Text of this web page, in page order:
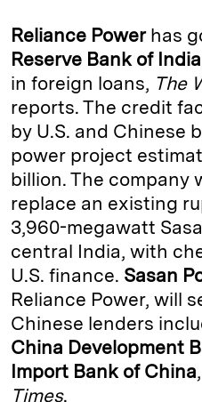
k
e
d
I
n
e
s
k
y
y
L
i
n
k
n
t
Reliance Powerhas
Reserve Bank of India
in foreign loans, The
reports. The credit
by U.S. and Chinese
power project
billion. The company
replace an existing
3,960-megawatt
central India, with
U.S. finance. Sasan
Reliance Power, will
Chinese lenders
China Development
Import Bank of China
Times.